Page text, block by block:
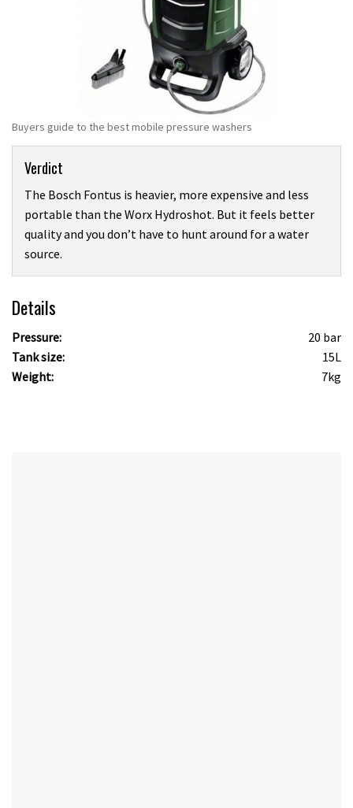
Buyers guide to the best mobile pressure washers
Verdict
The Bosch Fontus is heavier, more expensive and less
portable than the Worx Hydroshot. But it feels better
quality and you don’t have to hunt around for a water
source.
Details
Pressure:
20 bar
Tank size:
15L
Weight:
7kg